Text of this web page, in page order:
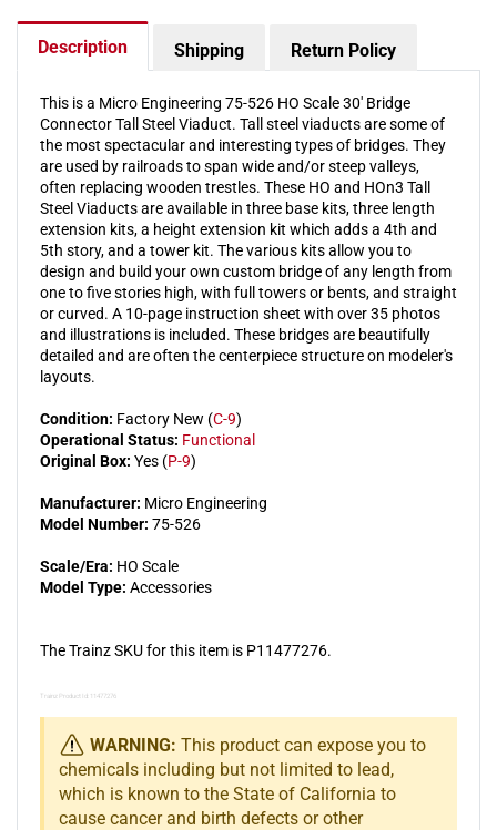
Bridge
Tall
Steel
Viaduct
Kit
Steel
Description Shipping Return Policy
This is a Micro Engineering 75-526 HO Scale 30' Bridge
Connector Tall Steel Viaduct. Tall steel viaducts are some of
the most spectacular and interesting types of bridges. They
are used by railroads to span wide and/or steep valleys,
often replacing wooden trestles. These HO and HOn3 Tall
Steel Viaducts are available in three base kits, three length
extension kits, a height extension kit which adds a 4th and
5th story, and a tower kit. The various kits allow you to
design and build your own custom bridge of any length from
one to five stories high, with full towers or bents, and straight
or curved. A 10-page instruction sheet with over 35 photos
and illustrations is included. These bridges are beautifully
detailed and are often the centerpiece structure on modeler's
layouts.
Condition: Factory New (C-9)
Operational Status: Functional
Original Box: Yes (P-9)
Manufacturer: Micro Engineering
Model Number: 75-526
Scale/Era: HO Scale
Model Type: Accessories
The Trainz SKU for this item is P11477276.
Trainz Product Id: 11477276
WARNING: This product can expose you to
chemicals including but not limited to lead,
which is known to the State of California to
cause cancer and birth defects or other